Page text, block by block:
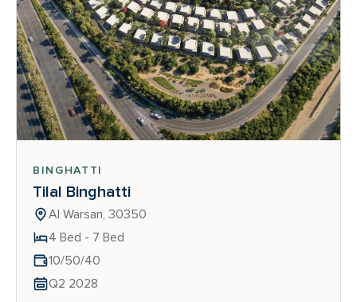
BINGHATTI
Tilal Binghatti
Al Warsan, 30350
4 Bed - 7 Bed
10/50/40
Q2 2028